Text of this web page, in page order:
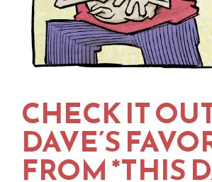
CHECK IT
DAVE’S
FROM *THIS